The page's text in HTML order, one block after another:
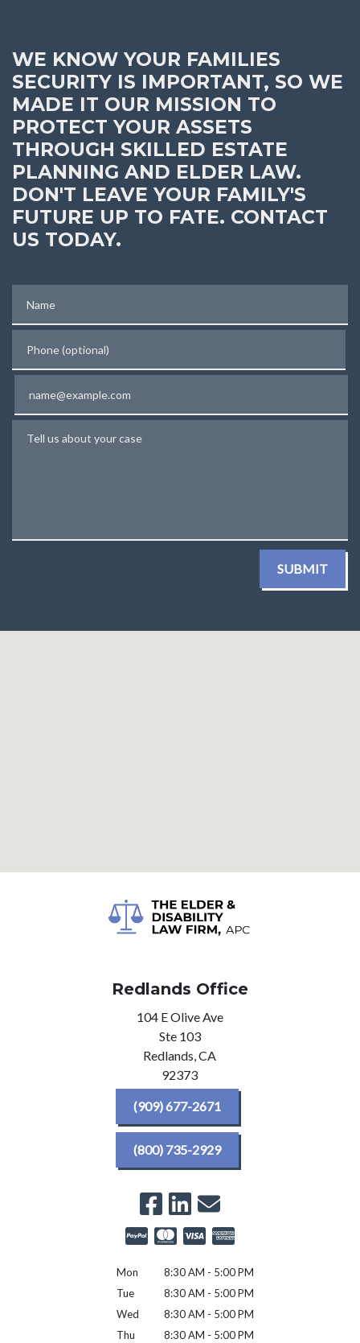
WE KNOW YOUR FAMILIES
SECURITY IS IMPORTANT, SO WE
MADE IT OUR MISSION TO
PROTECT YOUR ASSETS
THROUGH SKILLED ESTATE
PLANNING AND ELDER LAW.
DON'T LEAVE YOUR FAMILY'S
FUTURE UP TO FATE. CONTACT
US TODAY.
SUBMIT
Redlands Office
104 E Olive Ave
Ste 103
Redlands,CA
92373
(909) 677-2671
(800) 735-2929
Mon
8:30 AM - 5:00 PM
Tue
8:30 AM - 5:00 PM
Wed
8:30 AM - 5:00 PM
Thu
8:30 AM - 5:00 PM